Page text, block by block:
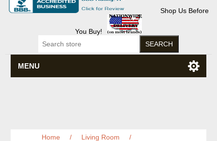
Shop Us Before
You Buy!
MENU
Home / Living Room
/